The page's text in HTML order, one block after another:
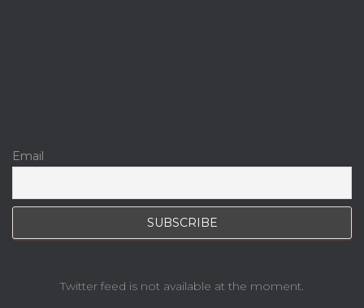
Email
Twitter feed is not available at the moment.